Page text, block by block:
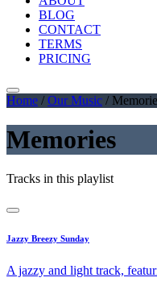
BLOG
CONTACT
TERMS
PRICING
Home / Our Music /
Memories
Tracks in this playlist
Jazzy Breezy Sunday
A jazzy and light track,